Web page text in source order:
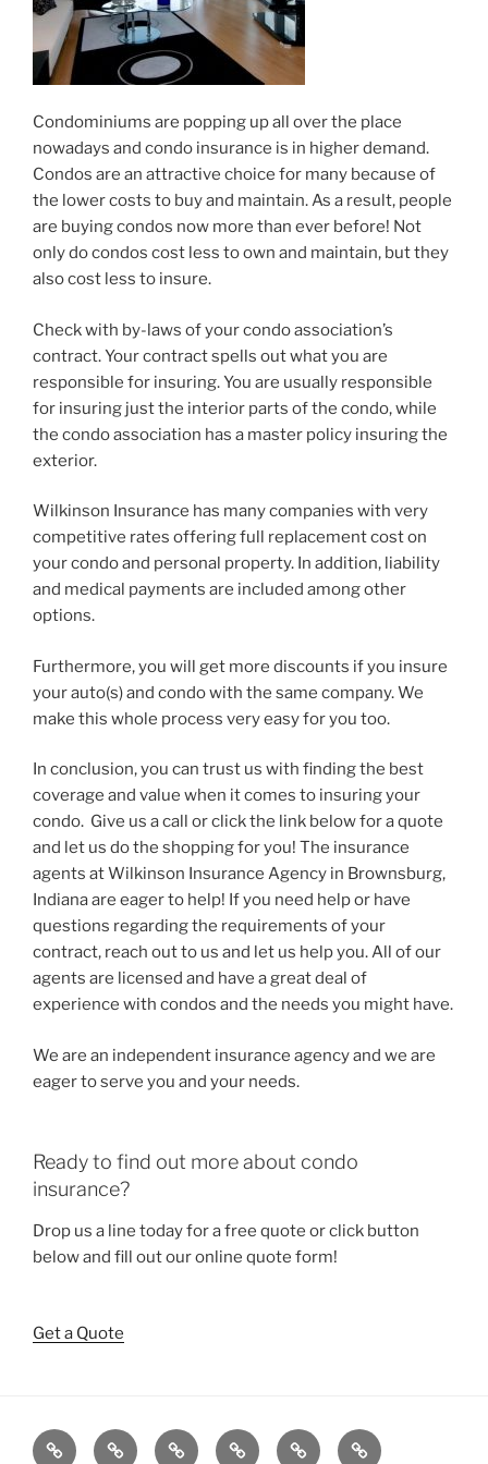
Condominiums are popping up all over the place
nowadays and condo insurance is in higher demand.
Condos are an attractive choice for many because of
the lower costs to buy and maintain. As a result, people
are buying condos now more than ever before! Not
only do condos cost less to own and maintain, but they
also cost less to insure.
Check with by-laws of your condo association’s
contract. Your contract spells out what you are
responsible for insuring. You are usually responsible
for insuring just the interior parts of the condo, while
the condo association has a master policy insuring the
exterior.
Wilkinson Insurance has many companies with very
competitive rates offering full replacement cost on
your condo and personal property. In addition, liability
and medical payments are included among other
options.
Furthermore, you will get more discounts if you insure
your auto(s) and condo with the same company. We
make this whole process very easy for you too.
In conclusion, you can trust us with finding the best
coverage and value when it comes to insuring your
condo. Give us a call or click the link below for a quote
and let us do the shopping for you! The insurance
agents at Wilkinson Insurance Agency in Brownsburg,
Indiana are eager to help! If you need help or have
questions regarding the requirements of your
contract, reach out to us and let us help you. All of our
agents are licensed and have a great deal of
experience with condos and the needs you might have.
We are an independent insurance agency and we are
eager to serve you and your needs.
Ready to find out more about condo
insurance?
Drop us a line today for a free quote or click button
below and fill out our online quote form!
Get a Quote
Home About Our
Quotes ContactReviews